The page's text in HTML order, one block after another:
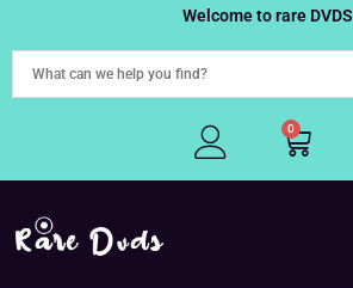
to
Welcome to rare DVDS
0
Cart